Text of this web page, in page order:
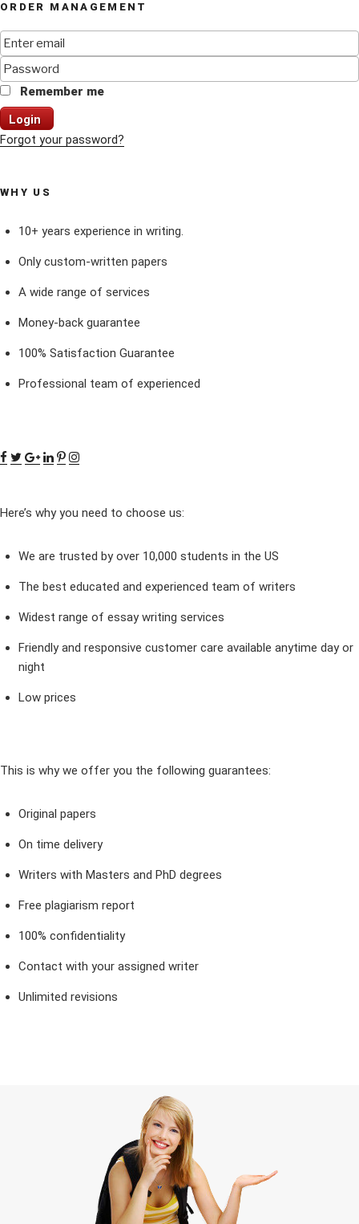
ORDER MANAGEMENT
Remember me
Login
Forgot your password?
WHY US
10+ years experience in writing.
Only custom-written papers
A wide range of services
Money-back guarantee
100% Satisfaction Guarantee
Professional team of experienced
Here’s why you need to choose us:
We are trusted by over 10,000 students in the US
The best educated and experienced team of writers
Widest range of essay writing services
Friendly and responsive customer care available anytime day or
night
Low prices
This is why we offer you the following guarantees:
Original papers
On time delivery
Writers with Masters and PhD degrees
Free plagiarism report
100% confidentiality
Contact with your assigned writer
Unlimited revisions